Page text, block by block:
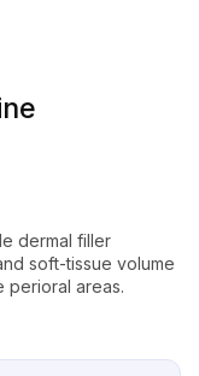
dermal filler
soft-tissue volume
perioral areas.